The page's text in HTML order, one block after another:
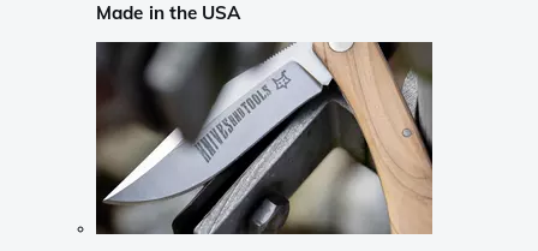
Made in the USA